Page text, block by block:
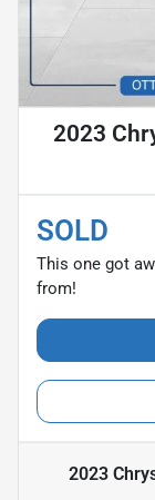
2023
SOLD
This one got
from!
2023